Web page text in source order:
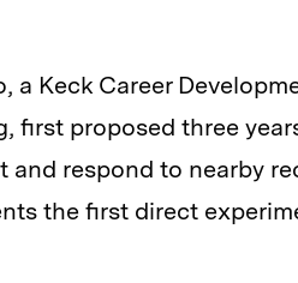
a Keck Career
first proposed three
respond to nearby
the first direct